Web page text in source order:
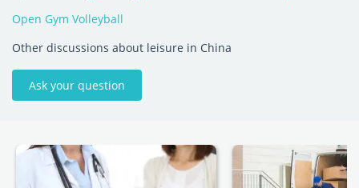
Open Gym Volleyball
Other discussions about leisure in China
Ask your question